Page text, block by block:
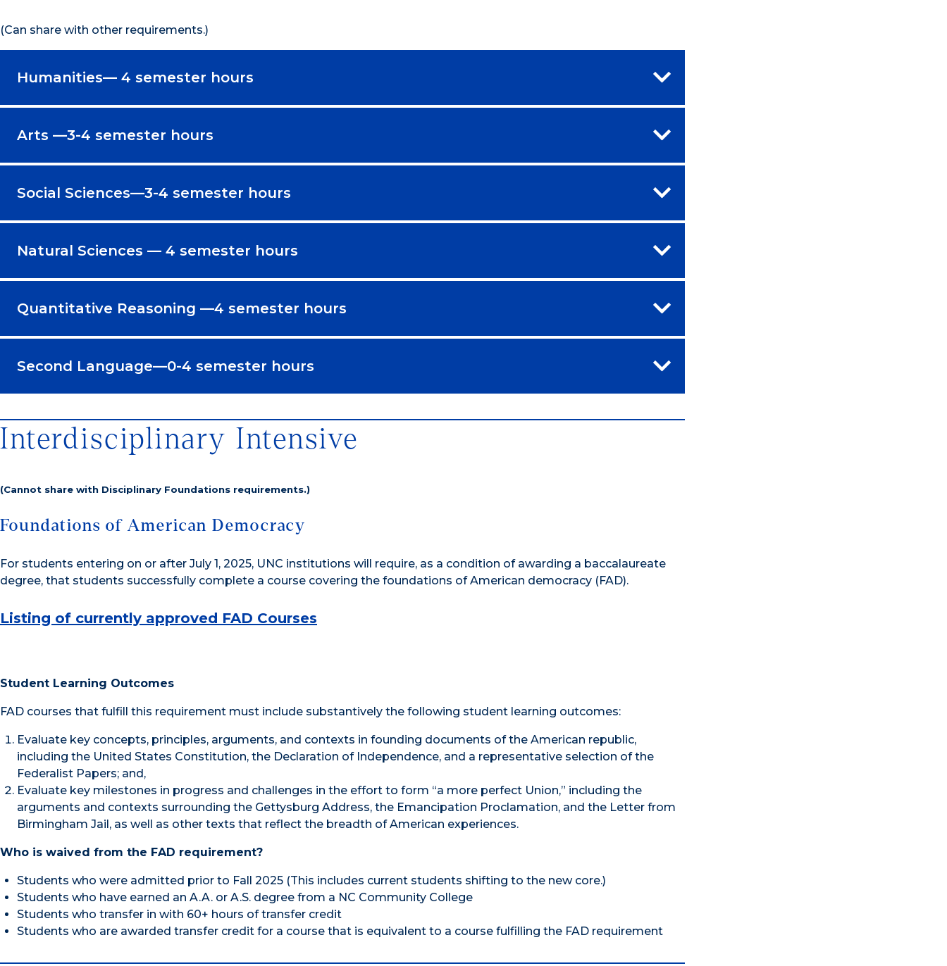
(Can share with other requirements.)
Humanities— 4 semester hours
Arts —3-4 semester hours
Social Sciences—3-4 semester hours
Natural Sciences — 4 semester hours
Quantitative Reasoning —4 semester hours
Second Language—0-4 semester hours
Interdisciplinary Intensive
(Cannot share with Disciplinary Foundations requirements.)
Foundations of American Democracy
For students entering on or after July 1, 2025, UNC institutions will require, as a condition of awarding a baccalaureate
degree, that students successfully complete a course covering the foundations of American democracy (FAD).
Listing of currently approved FAD Courses
Student Learning Outcomes
FAD courses that fulfill this requirement must include substantively the following student learning outcomes:
Evaluate key concepts, principles, arguments, and contexts in founding documents of the American republic,
including the United States Constitution, the Declaration of Independence, and a representative selection of the
Federalist Papers; and,
Evaluate key milestones in progress and challenges in the effort to form “a more perfect Union,” including the
arguments and contexts surrounding the Gettysburg Address, the Emancipation Proclamation, and the Letter from
Birmingham Jail, as well as other texts that reflect the breadth of American experiences.
Who is waived from the FAD requirement?
Students who were admitted prior to Fall 2025 (This includes current students shifting to the new core.)
Students who have earned an A.A. or A.S. degree from a NC Community College
Students who transfer in with 60+ hours of transfer credit
Students who are awarded transfer credit for a course that is equivalent to a course fulfilling the FAD requirement